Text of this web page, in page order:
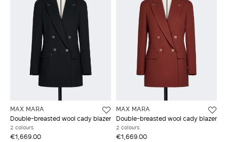
MAX MARA
Double-breasted wool cady blazer
2 colours
€1,669.00
MAX MARA
Double-breasted wool cady blazer
2 colours
€1,669.00